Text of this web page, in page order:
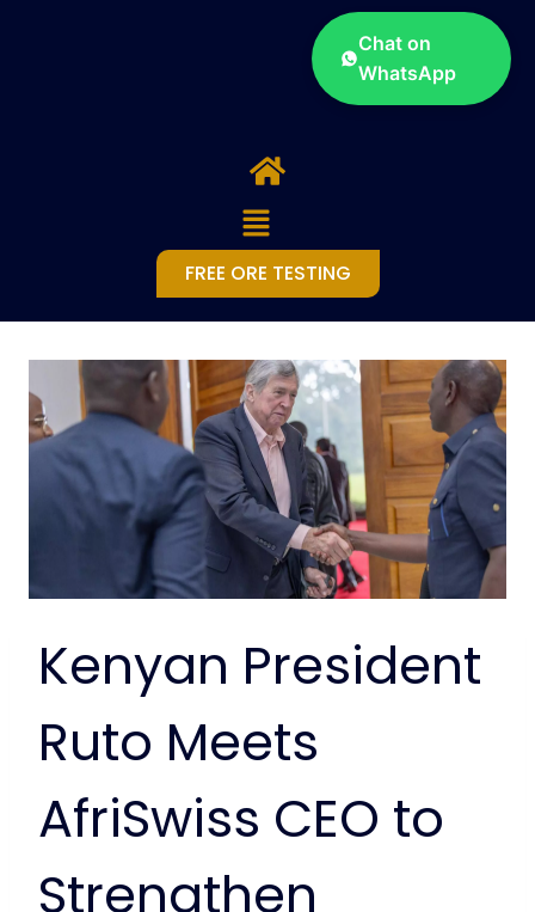
Chat on
WhatsApp
FREE ORE TESTING
Kenyan President
Ruto Meets
AfriSwiss CEO to
Strengthen